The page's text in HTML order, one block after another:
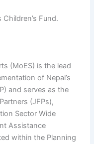
Fund.
(MoES) is the lead
of Nepal’s
and serves as the
(JFPs),
Sector Wide
Assistance
within the Planning